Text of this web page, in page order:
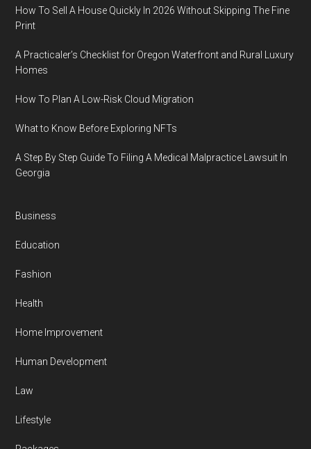
How To Sell A House Quickly In 2026 Without Skipping The Fine
Print
A Practicaler’s Checklist for Oregon Waterfront and Rural Luxury
Homes
How To Plan A Low-Risk Cloud Migration
What to Know Before Exploring NFTs
A Step By Step Guide To Filing A Medical Malpractice Lawsuit In
Georgia
Business
Education
Fashion
Health
Home Improvement
Human Development
Law
Lifestyle